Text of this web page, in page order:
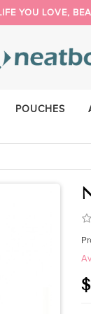
YOU LOVE,
5% OFF,
POUCHES